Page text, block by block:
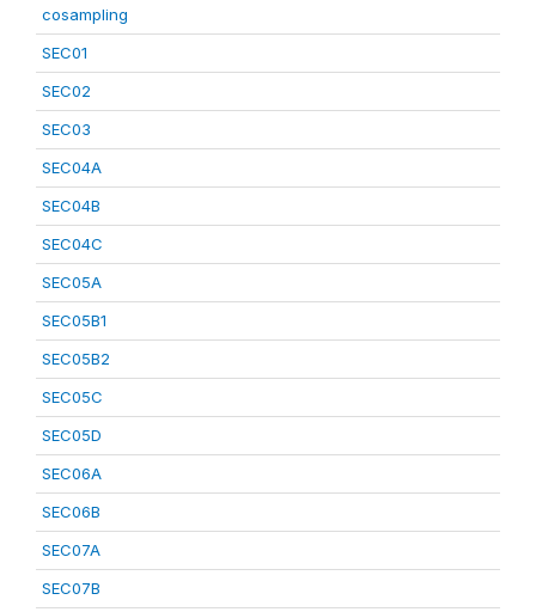
cosampling
SEC01
SEC02
SEC03
SEC04A
SEC04B
SEC04C
SEC05A
SEC05B1
SEC05B2
SEC05C
SEC05D
SEC06A
SEC06B
SEC07A
SEC07B